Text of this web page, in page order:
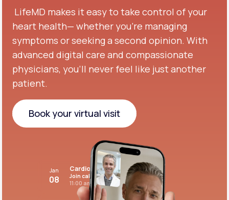
LifeMD makes it easy to take control of your
heart health— whether you're managing
symptoms or seeking a second opinion. With
advanced digital care and compassionate
physicians, you’ll never feel like just another
patient.
Book your virtual visit
Book your virtual visit
Jan
08
Cardiovascular care
Join call
11:00 am PST